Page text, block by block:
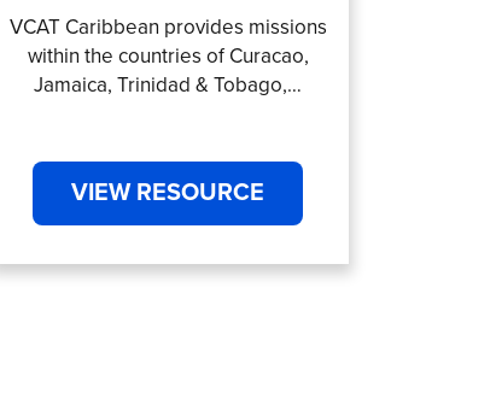
VCAT Caribbean provides missions
within the countries of Curacao,
Jamaica, Trinidad & Tobago,…
VIEW RESOURCE